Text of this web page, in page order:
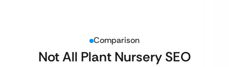
Comparison
Not All Plant Nursery SEO